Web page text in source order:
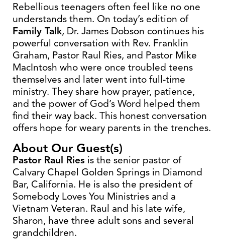
Rebellious teenagers often feel like no one
understands them. On today’s edition of
Family Talk, Dr. James Dobson continues his
powerful conversation with Rev. Franklin
Graham, Pastor Raul Ries, and Pastor Mike
MacIntosh who were once troubled teens
themselves and later went into full-time
ministry. They share how prayer, patience,
and the power of God’s Word helped them
find their way back. This honest conversation
offers hope for weary parents in the trenches.
About Our Guest(s)
Pastor Raul Ries is the senior pastor of
Calvary Chapel Golden Springs in Diamond
Bar, California. He is also the president of
Somebody Loves You Ministries and a
Vietnam Veteran. Raul and his late wife,
Sharon, have three adult sons and several
grandchildren.